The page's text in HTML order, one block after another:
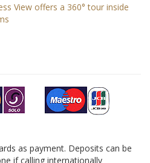
View offers a 360° tour inside
as payment. Deposits can be
if calling internationally